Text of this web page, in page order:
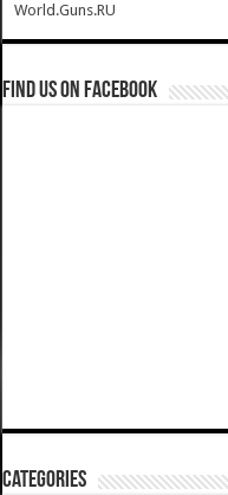
World.Guns.RU
Find us on Facebook
Categories